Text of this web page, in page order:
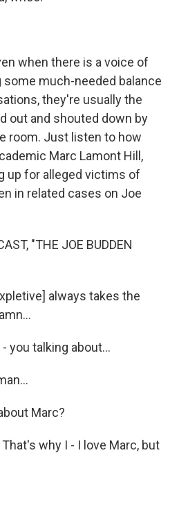
when there is a voice of
much-needed balance
they're usually the
out and shouted down by
room. Just listen to how
Marc Lamont Hill,
up for alleged victims of
in related cases on Joe
"THE JOE BUDDEN
always takes the
you talking about...
Marc?
That's why I - I love Marc, but